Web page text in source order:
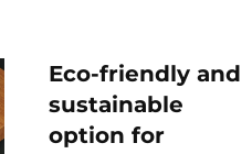
Eco-friendly and
sustainable
option for